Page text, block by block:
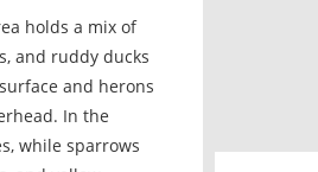
holds a mix of
and ruddy ducks
and herons
In the
while sparrows